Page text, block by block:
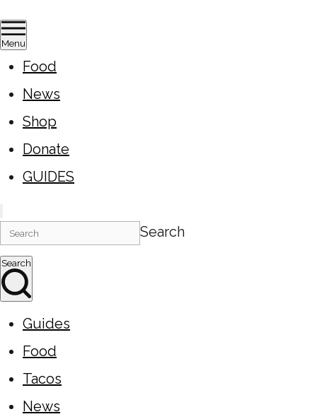
Menu
Food
News
Shop
Donate
GUIDES
Search
Search
Guides
Food
Tacos
News